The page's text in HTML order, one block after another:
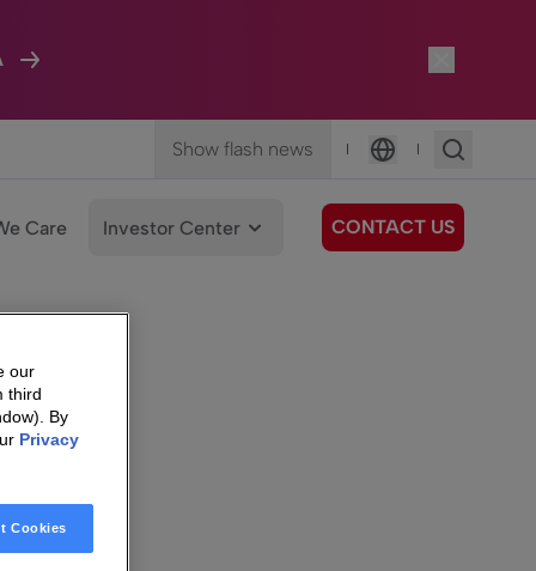
Show flash news |
Language
|
Care Investor Center CONTACT US
our
third
By
Privacy
Cookies